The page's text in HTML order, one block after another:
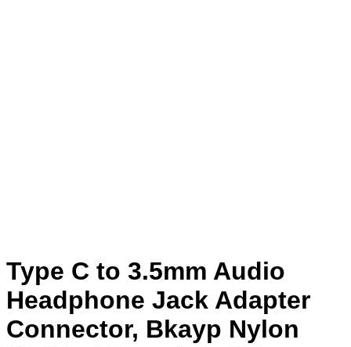
Type C to 3.5mm Audio
Headphone Jack Adapter
Connector, Bkayp Nylon